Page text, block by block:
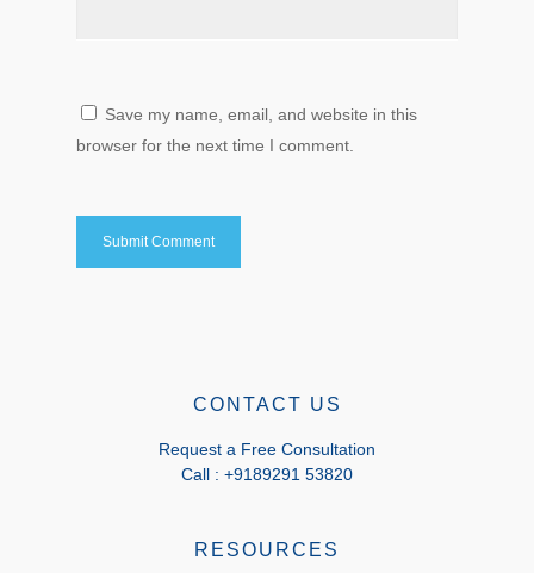
Save my name, email, and website in this
browser for the next time I comment.
CONTACT US
Request a Free Consultation
Call : +9189291 53820
RESOURCES